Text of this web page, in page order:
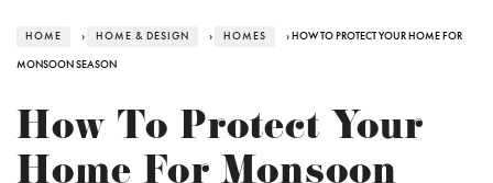
HOME › HOME & DESIGN › HOMES › HOW TO PROTECT YOUR HOME FOR
MONSOON SEASON
How To Protect Your